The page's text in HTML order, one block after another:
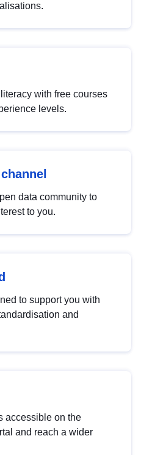
with free courses
levels.
data community to
to you.
to support you with
and
accessible on the
and reach a wider